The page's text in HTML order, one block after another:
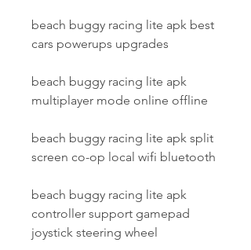
beach buggy racing lite apk best
cars powerups upgrades
beach buggy racing lite apk
multiplayer mode online offline
beach buggy racing lite apk split
screen co-op local wifi bluetooth
beach buggy racing lite apk
controller support gamepad
joystick steering wheel